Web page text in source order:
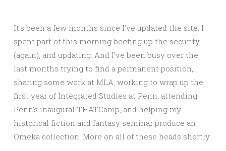
It’s been a few months since I’ve updated the site. I
spent part of this morning beefing up the security
(again), and updating. And I’ve been busy over the
last months trying to find a permanent position,
sharing some work at MLA, working to wrap up the
first year of Integrated Studies at Penn, attending
Penn’s inaugural THATCamp, and helping my
historical fiction and fantasy seminar produce an
Omeka collection. More on all of these heads shortly.